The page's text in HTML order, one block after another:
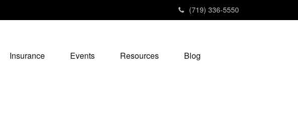
(719) 336-5550
Insurance Events Resources Blog